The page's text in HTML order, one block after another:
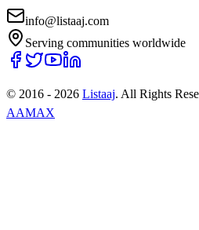
info@listaaj.com
Serving communities worldwide
© 2016 - 2026 Listaaj. All Rights
AAMAX